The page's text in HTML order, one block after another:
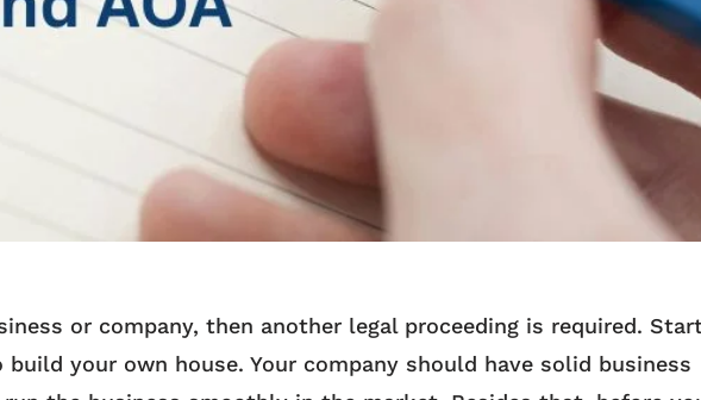
or company, then another legal proceeding is required.
your own house. Your company should have solid business